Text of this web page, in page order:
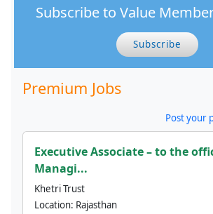
Subscribe to Value
Subscribe
Premium Jobs
Post your
Executive Associate – to the
Managi...
Khetri Trust
Location: Rajasthan